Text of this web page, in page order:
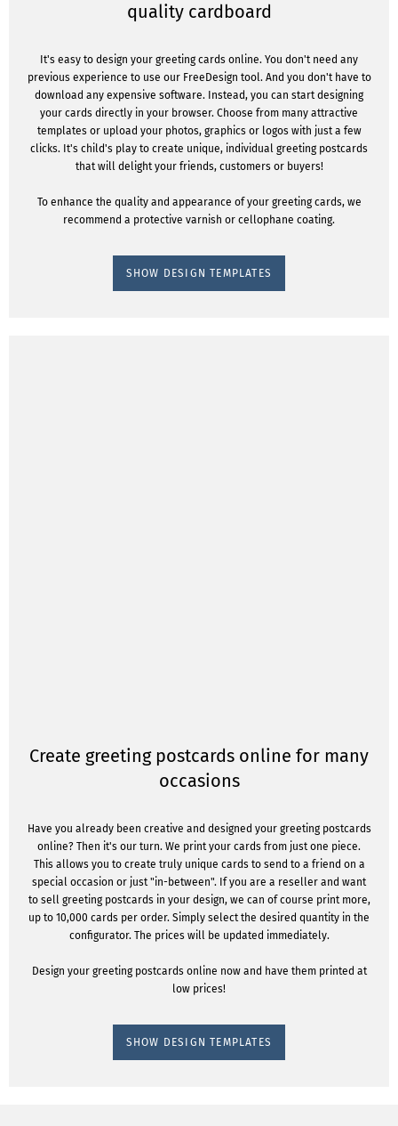
quality cardboard
It's easy to design your greeting cards online. You don't need any
previous experience to use our FreeDesign tool. And you don't have to
download any expensive software. Instead, you can start designing
your cards directly in your browser. Choose from many attractive
templates or upload your photos, graphics or logos with just a few
clicks. It's child's play to create unique, individual greeting postcards
that will delight your friends, customers or buyers!
To enhance the quality and appearance of your greeting cards, we
recommend a protective varnish or cellophane coating.
SHOW DESIGN TEMPLATES
Create greeting postcards online for many
occasions
Have you already been creative and designed your greeting postcards
online? Then it's our turn. We print your cards from just one piece.
This allows you to create truly unique cards to send to a friend on a
special occasion or just "in-between". If you are a reseller and want
to sell greeting postcards in your design, we can of course print more,
up to 10,000 cards per order. Simply select the desired quantity in the
configurator. The prices will be updated immediately.
Design your greeting postcards online now and have them printed at
low prices!
SHOW DESIGN TEMPLATES